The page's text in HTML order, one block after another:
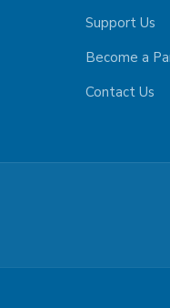
Support Us
Become a
Contact Us